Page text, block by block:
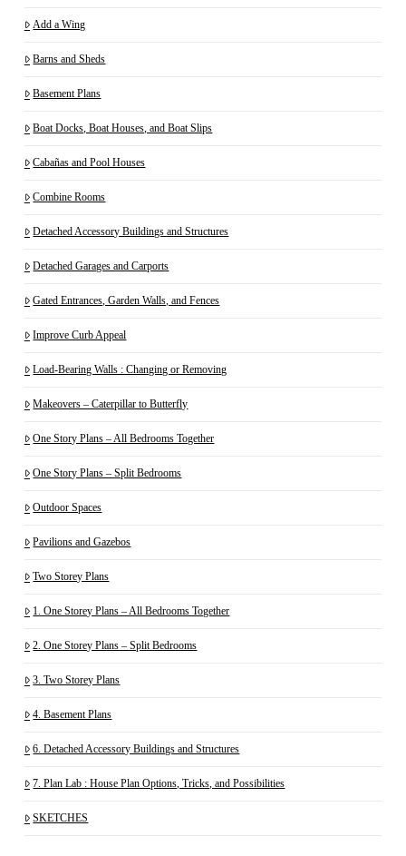
Add a Wing
Barns and Sheds
Basement Plans
Boat Docks, Boat Houses, and Boat Slips
Cabañas and Pool Houses
Combine Rooms
Detached Accessory Buildings and Structures
Detached Garages and Carports
Gated Entrances, Garden Walls, and Fences
Improve Curb Appeal
Load-Bearing Walls : Changing or Removing
Makeovers – Caterpillar to Butterfly
One Story Plans – All Bedrooms Together
One Story Plans – Split Bedrooms
Outdoor Spaces
Pavilions and Gazebos
Two Storey Plans
1. One Storey Plans – All Bedrooms Together
2. One Storey Plans – Split Bedrooms
3. Two Storey Plans
4. Basement Plans
6. Detached Accessory Buildings and Structures
7. Plan Lab : House Plan Options, Tricks, and Possibilities
SKETCHES